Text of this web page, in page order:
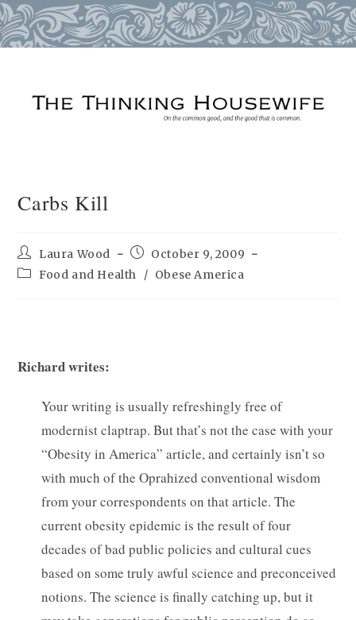
Carbs Kill
Post
author:
Laura Wood
Post
published:
October 9, 2009
PostFood and Health / Obese America
Richard writes:
Your writing is usually refreshingly free of
modernist claptrap. But that’s not the case with your
“Obesity in America” article, and certainly isn’t so
with much of the Oprahized conventional wisdom
from your correspondents on that article. The
current obesity epidemic is the result of four
decades of bad public policies and cultural cues
based on some truly awful science and preconceived
notions. The science is finally catching up, but it